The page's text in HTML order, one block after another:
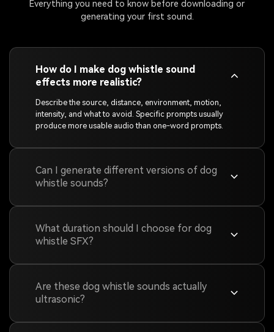
Everything you need to know before downloading or
generating your first sound.
How do I make dog whistle sound
effects more realistic?
Describe the source, distance, environment, motion,
intensity, and what to avoid. Specific prompts usually
produce more usable audio than one-word prompts.
Can I generate different versions of dog
whistle sounds?
What duration should I choose for dog
whistle SFX?
Are these dog whistle sounds actually
ultrasonic?